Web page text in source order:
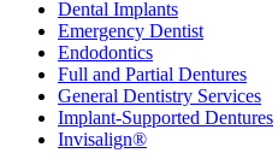
Dental Implants
Emergency Dentist
Endodontics
Full and Partial Dentures
General Dentistry Services
Implant-Supported Dentures
Invisalign®